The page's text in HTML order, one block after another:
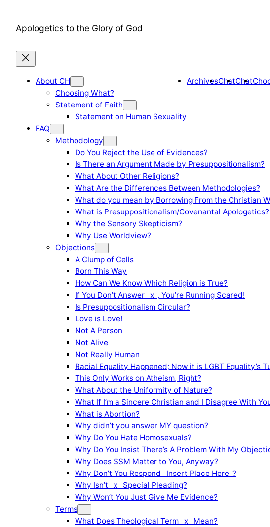
contentApologetics to the Glory of God
About CH
Choosing What?
Statement of Faith
Statement on Human Sexuality
ArchivesChatChat
FAQ
Methodology
Do You Reject the Use of Evidences?
Is There an Argument Made by Presuppositionalism?
What About Other Religions?
What Are the Differences Between Methodologies?
What do you mean by Borrowing From the Christian
What is Presuppositionalism/Covenantal Apologetics?
Why the Sensory Skepticism?
Why Use Worldview?
Objections
A Clump of Cells
Born This Way
How Can We Know Which Religion is True?
If You Don’t Answer _x_, You’re Running Scared!
Is Presuppositionalism Circular?
Love is Love!
Not A Person
Not Alive
Not Really Human
Racial Equality Happened; Now it is LGBT Equality’s
This Only Works on Atheism, Right?
What About the Uniformity of Nature?
What If I’m a Sincere Christian and I Disagree With
What is Abortion?
Why didn’t you answer MY question?
Why Do You Hate Homosexuals?
Why Do You Insist There’s A Problem With My
Why Does SSM Matter to You, Anyway?
Why Don’t You Respond _Insert Place Here_?
Why Isn’t _x_ Special Pleading?
Why Won’t You Just Give Me Evidence?
Terms
What Does Theological Term _x_ Mean?